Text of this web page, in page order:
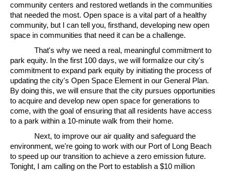
community centers and restored wetlands in the communities
that needed the most. Open space is a vital part of a healthy
community, but I can tell you, firsthand, developing new open
space in communities that need it can be a challenge.
That's why we need a real, meaningful commitment to
park equity. In the first 100 days, we will formalize our city's
commitment to expand park equity by initiating the process of
updating the city's Open Space Element in our General Plan.
By doing this, we will ensure that the city pursues opportunities
to acquire and develop new open space for generations to
come, with the goal of ensuring that all residents have access
to a park within a 10-minute walk from their home.
Next, to improve our air quality and safeguard the
environment, we're going to work with our Port of Long Beach
to speed up our transition to achieve a zero emission future.
Tonight, I am calling on the Port to establish a $10 million